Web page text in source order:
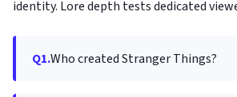
identity. Lore depth tests dedicated
Q1.Who created Stranger Things?